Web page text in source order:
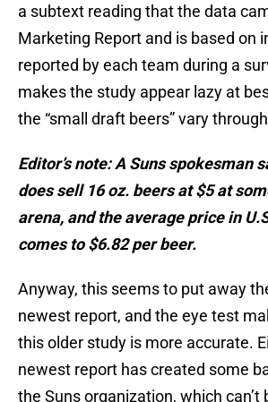
a subtext reading that the data
Marketing Report and is based on
reported by each team during a
makes the study appear lazy at
the “small draft beers” vary
Editor’s note: A Suns spokesman
does sell 16 oz. beers at $5 at
arena, and the average price in
comes to $6.82 per beer.
Anyway, this seems to put away
newest report, and the eye test
this older study is more accurate.
newest report has created some
the Suns organization, which can’t